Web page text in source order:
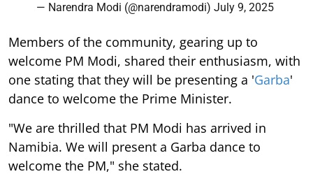
— Narendra Modi (@narendramodi) July 9, 2025
Members of the community, gearing up to
welcome PM Modi, shared their enthusiasm, with
one stating that they will be presenting a 'Garba'
dance to welcome the Prime Minister.
"We are thrilled that PM Modi has arrived in
Namibia. We will present a Garba dance to
welcome the PM," she stated.